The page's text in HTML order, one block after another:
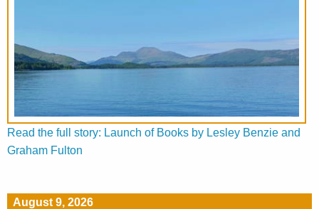
Read the full story: Launch of Books by Lesley Benzie and
Graham Fulton
August 9, 2026